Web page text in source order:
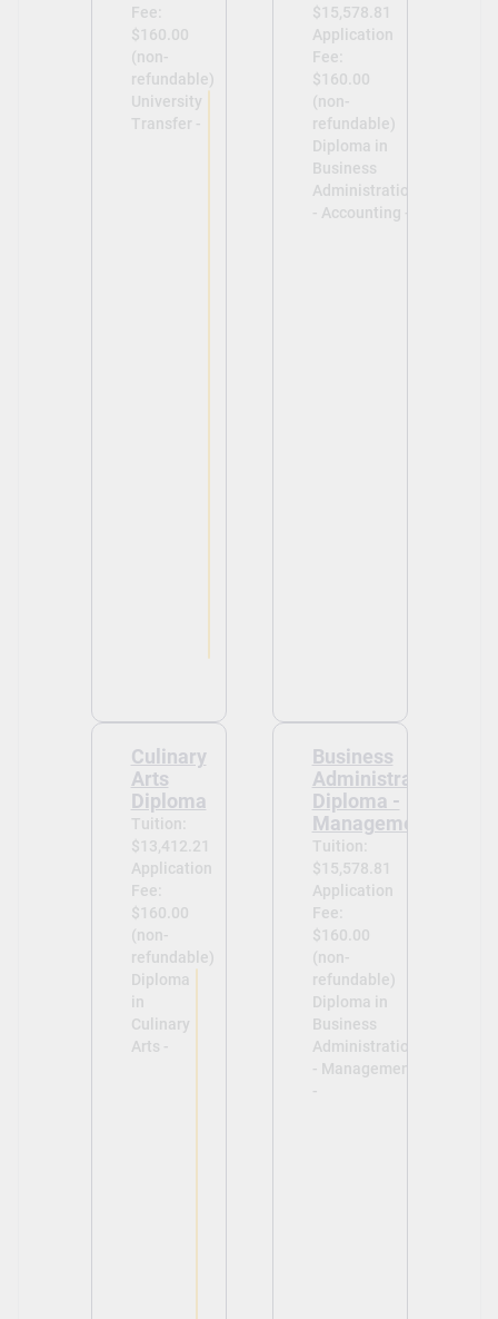
Fee:
$160.00
(non-
refundable)
University
Transfer -
$15,578.81
Application
Fee:
$160.00
(non-
refundable)
Diploma in
Business
Administration
- Accounting -
Culinary
Arts
Diploma
Tuition:
$13,412.21
Application
Fee:
$160.00
(non-
refundable)
Diploma
in
Culinary
Arts -
Business
Administration
Diploma -
Management
Tuition:
$15,578.81
Application
Fee:
$160.00
(non-
refundable)
Diploma in
Business
Administration
- Management
-